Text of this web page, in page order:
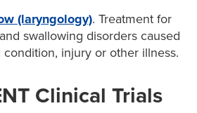
(laryngology). Treatment for
swallowing disorders caused
injury or other illness.
Clinical Trials